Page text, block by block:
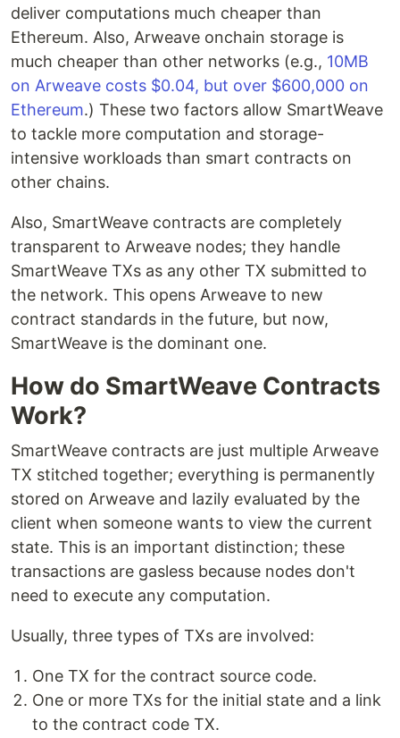
deliver computations much cheaper than
Ethereum. Also, Arweave onchain storage is
much cheaper than other networks (e.g., 10MB
on Arweave costs $0.04, but over $600,000 on
Ethereum.) These two factors allow SmartWeave
to tackle more computation and storage-
intensive workloads than smart contracts on
other chains.
Also, SmartWeave contracts are completely
transparent to Arweave nodes; they handle
SmartWeave TXs as any other TX submitted to
the network. This opens Arweave to new
contract standards in the future, but now,
SmartWeave is the dominant one.
How do SmartWeave Contracts
Work?
SmartWeave contracts are just multiple Arweave
TX stitched together; everything is permanently
stored on Arweave and lazily evaluated by the
client when someone wants to view the current
state. This is an important distinction; these
transactions are gasless because nodes don't
need to execute any computation.
Usually, three types of TXs are involved:
One TX for the contract source code.
One or more TXs for the initial state and a link
to the contract code TX.